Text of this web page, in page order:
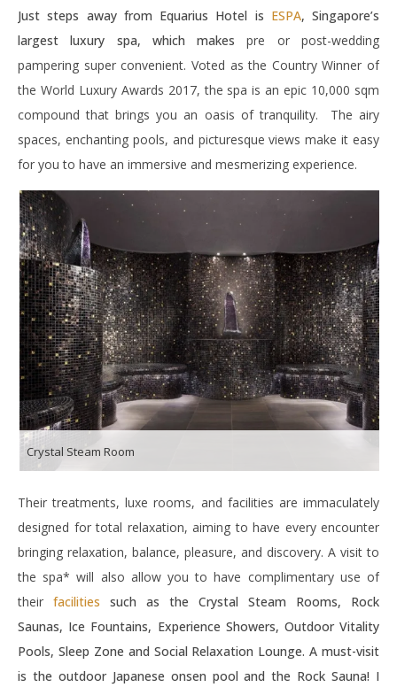
Just steps away from Equarius Hotel is ESPA, Singapore’s
largest luxury spa, which makespre or post-wedding
pampering super convenient. Voted as the Country Winner of
the World Luxury Awards 2017, the spa is an epic 10,000 sqm
compound that brings you an oasis of tranquility. The airy
spaces, enchanting pools, and picturesque views make it easy
for you to have an immersive and mesmerizing experience.
Crystal Steam Room
Their treatments, luxe rooms, and facilities are immaculately
designed for total relaxation, aiming to have every encounter
bringing relaxation, balance, pleasure, and discovery. A visit to
the spa* will also allow you to have complimentary use of
their facilities such as the Crystal Steam Rooms, Rock
Saunas, Ice Fountains, Experience Showers, Outdoor Vitality
Pools, Sleep Zone and Social Relaxation Lounge. A must-visit
is the outdoor Japanese onsen pool and the Rock Sauna! I